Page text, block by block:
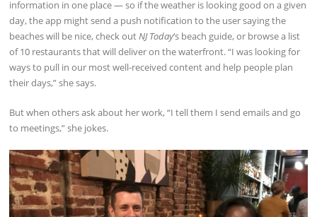
information in one place — so if the weather is looking good on a given
day, the app might send a push notification to the user saying the
beaches will be nice, check outNJ Today‘s beach guide, or browse a list
of 10 restaurants that will deliver on the waterfront. “I was looking for
ways to pull in our most well-received content and help people plan
their days,” she says.
But when others ask about her work, “I tell them I send emails and go
to meetings,” she jokes.